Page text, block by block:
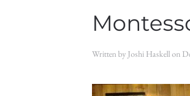
Written by Joshi Haskellon